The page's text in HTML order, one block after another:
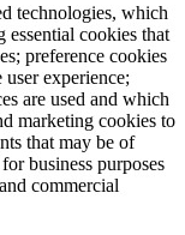
technologies, which
cookies that
preference cookies
experience;
are used and which
marketing cookies to
that may be of
business purposes
commercial